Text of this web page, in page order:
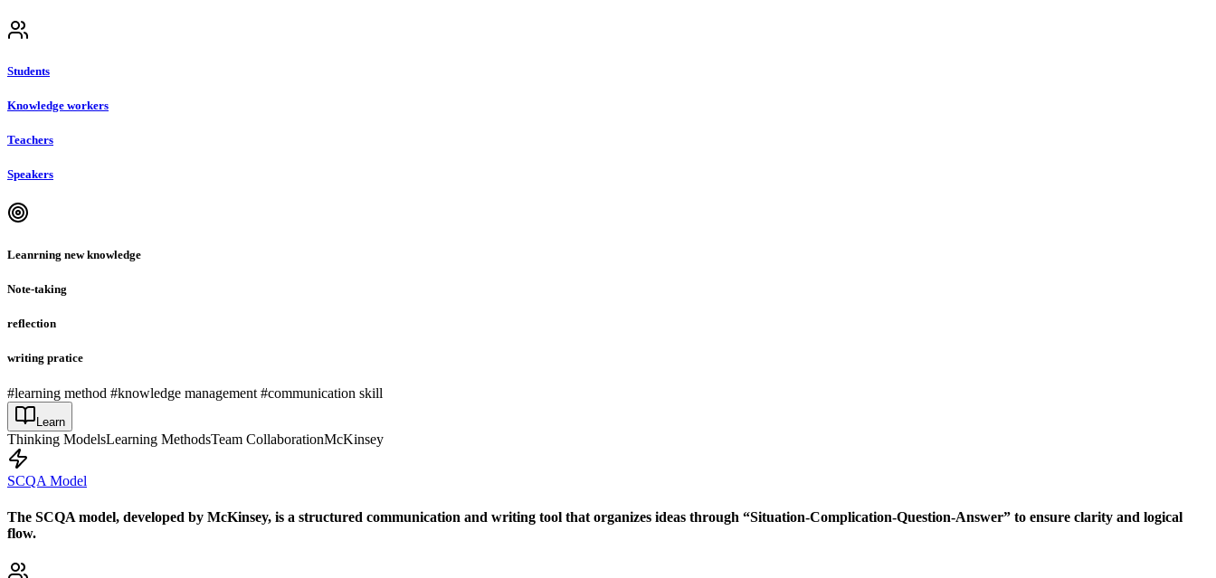
Students
Knowledge workers
Teachers
Speakers
Leanrning new knowledge
Note-taking
reflection
writing pratice
#learning method #knowledge management #communication skill
Learn
Thinking ModelsLearning MethodsTeam CollaborationMcKinsey
SCQA Model
The SCQA model, developed by McKinsey, is a structured communication and writing tool that organizes ideas through “Situation-Complication-Question-Answer” to ensure clarity and logical
flow.